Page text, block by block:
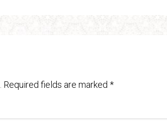
Required fields are marked *